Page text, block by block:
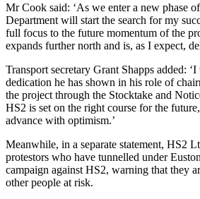
Mr Cook said: ‘As we enter a new phase
Department will start the search for my
full focus to the future momentum of the
expands further north and is, as I expect,
Transport secretary Grant Shapps added:
dedication he has shown in his role of
the project through the Stocktake and
HS2 is set on the right course for the
advance with optimism.’
Meanwhile, in a separate statement, HS2
protestors who have tunnelled under
campaign against HS2, warning that they
other people at risk.